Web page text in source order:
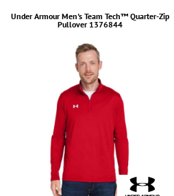
Under Armour Men's Team Tech™ Quarter-Zip
Pullover 1376844